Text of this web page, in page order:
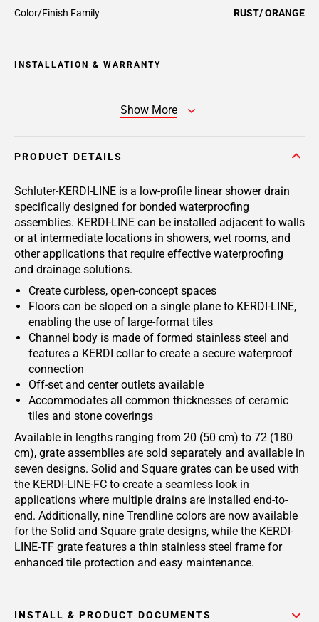
Color/Finish Family RUST/ ORANGE
INSTALLATION & WARRANTY
Show More
PRODUCT DETAILS
Schluter-KERDI-LINE is a low-profile linear shower drain
specifically designed for bonded waterproofing
assemblies. KERDI-LINE can be installed adjacent to walls
or at intermediate locations in showers, wet rooms, and
other applications that require effective waterproofing
and drainage solutions.
Create curbless, open-concept spaces
Floors can be sloped on a single plane to KERDI-LINE,
enabling the use of large-format tiles
Channel body is made of formed stainless steel and
features a KERDI collar to create a secure waterproof
connection
Off-set and center outlets available
Accommodates all common thicknesses of ceramic
tiles and stone coverings
Available in lengths ranging from 20 (50 cm) to 72 (180
cm), grate assemblies are sold separately and available in
seven designs. Solid and Square grates can be used with
the KERDI-LINE-FC to create a seamless look in
applications where multiple drains are installed end-to-
end. Additionally, nine Trendline colors are now available
for the Solid and Square grate designs, while the KERDI-
LINE-TF grate features a thin stainless steel frame for
enhanced tile protection and easy maintenance.
INSTALL & PRODUCT DOCUMENTS